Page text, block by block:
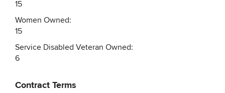
15
Women Owned:
15
Service Disabled Veteran Owned:
6
Contract Terms